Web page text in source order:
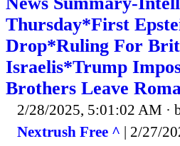
Thursday*First
Drop*Ruling For
Israelis*Trump
Brothers Leave
2/28/2025, 5:01:02 AM ·
Nextrush Free ^ | 2/27/